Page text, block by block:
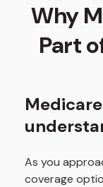
Why
Part
As you
coverage